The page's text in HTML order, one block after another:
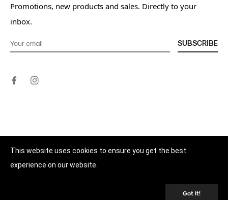
Promotions, new products and sales. Directly to your
inbox.
SUBSCRIBE
© 2026,
This website uses cookies to ensure you get the best
experience on our website.
Got It!